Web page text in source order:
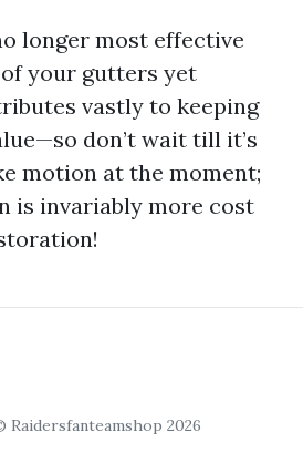
longer most effective
your gutters yet
vastly to keeping
don’t wait till it’s
motion at the moment;
is invariably more cost
2026